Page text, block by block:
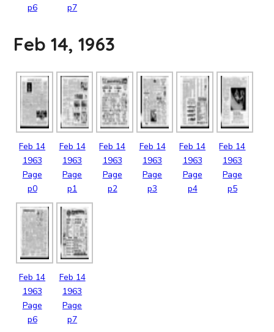
p6
p7
Feb 14, 1963
Feb 14
1963
Page
p0
Feb 14
1963
Page
p1
Feb 14
1963
Page
p2
Feb 14
1963
Page
p3
Feb 14
1963
Page
p4
Feb 14
1963
Page
p5
Feb 14
1963
Page
p6
Feb 14
1963
Page
p7